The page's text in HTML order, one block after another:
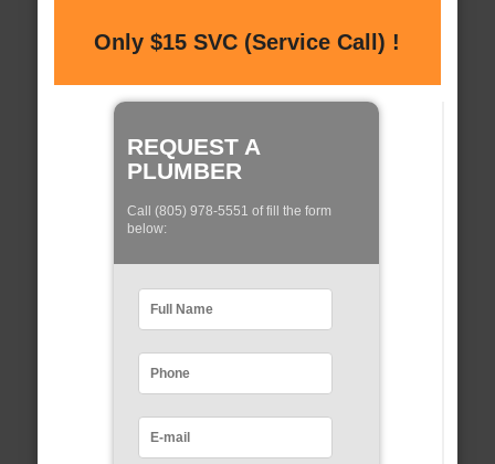
Only $15 SVC (Service Call) !
REQUEST A
PLUMBER
Call (805) 978-5551 of fill the form
below: